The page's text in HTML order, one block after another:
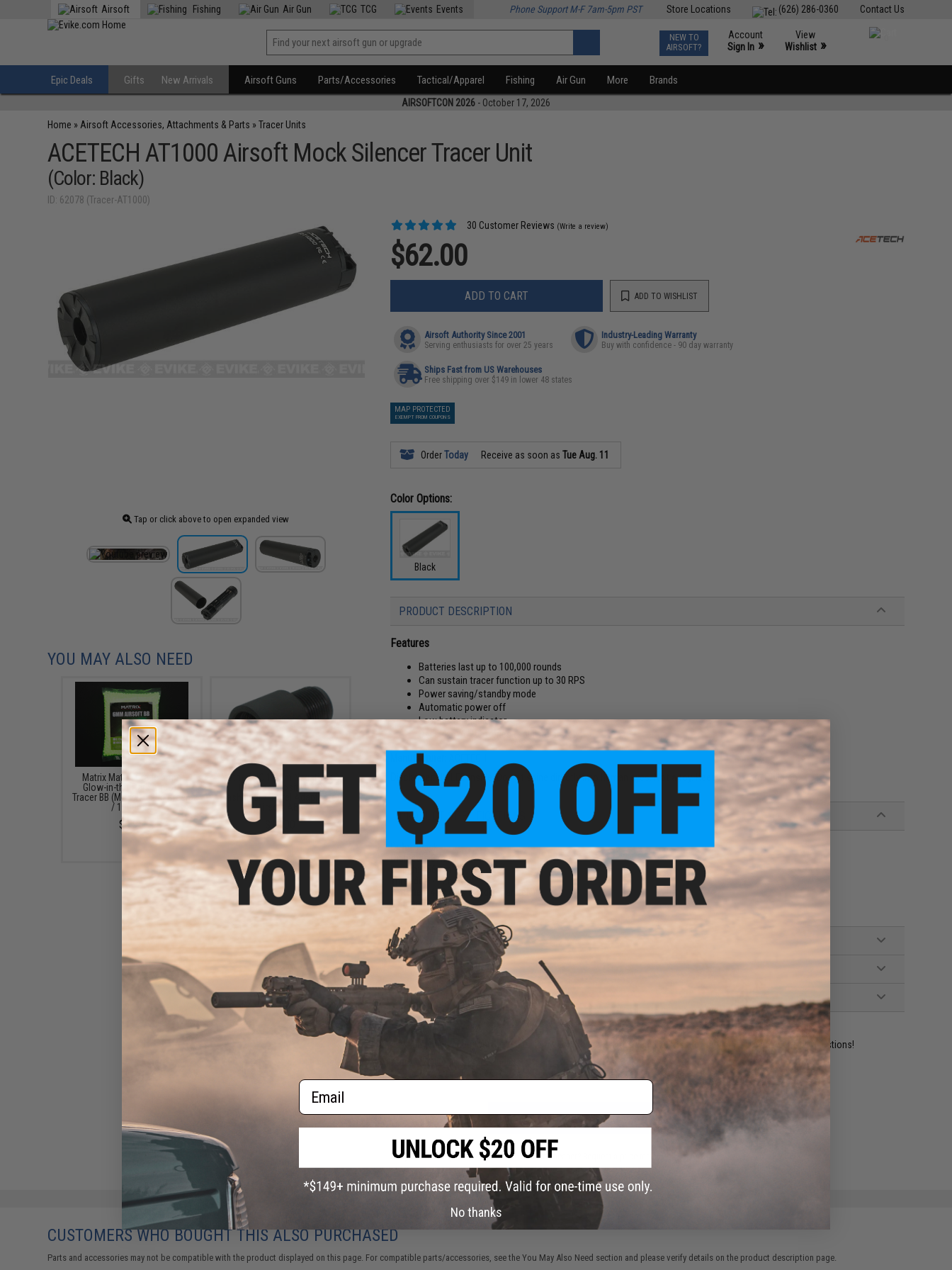
Contact Us
(626) 286-0360
Store Locations
Airsoft Fishing Air Gun TCG Events Phone Support M-F 7am-5pm PST
NEW TO
AIRSOFT?
Account
Sign In »
View
Wishlist »
Epic Deals Gifts New Arrivals Airsoft Guns Parts/Accessories Tactical/Apparel Fishing Air Gun More Brands
AIRSOFTCON 2026 - October 17, 2026
Home » Airsoft Accessories, Attachments & Parts »Tracer Units
ACETECH AT1000 Airsoft Mock Silencer Tracer Unit
(Color: Black)
ID: 62078 (Tracer-AT1000)
Tap or click above to open expanded view
30 Customer Reviews (Write a review)
$62.00
ADD TO CART ADD TO WISHLIST
Airsoft Authority Since 2001
Serving enthusiasts for over 25 years
Industry-Leading Warranty
Buy with confidence - 90 day warranty
Ships Fast from US Warehouses
Free shipping over $149 in lower 48 states
MAP PROTECTED
EXEMPT FROM COUPONS
OrderToday Receive as soon asTue Aug. 11
Color Options:
Black
PRODUCT DESCRIPTION
Features
Batteries last up to 100,000 rounds
Can sustain tracer function up to 30 RPS
Power saving/standby mode
Automatic power off
Low battery indicator
Uses 4x AAA batteries (sold separately)
Manufacturer:
Disclaimer: UV LED inside. Do not shine directly into human eyes. Not a toy. Keep away from Children.
PRODUCT SPECIFICATIONS
Color:Black
Diameter:37mm
Length:
156mm
Threads:
14mm CCW
Batteries: 4x AAA's (sold separately)
Material: Aluminum
PRODUCT VIDEOS (1)
30 CUSTOMER REVIEWS
FIND IN STORE
Have an urgent question about this item? Contact us, our resident experts are standing by to answer your questions!
Warning: California's Proposition 65
ADD TO CART ADD TO WISHLIST
Did you find this product somewhere else for cheaper?
YOU MAY ALSO NEED
Matrix Match Grade 6mm
Glow-in-the-Dark Airsoft
Tracer BB (Model: 0.20g Green
/ 1000rds)
$6.95
Matrix CNC 14mm Negative (-)
to 14mm Positive (+)
Flashhider / Barrel Adapter for
Airsoft AEG
$12.00
CUSTOMERS WHO BOUGHT THIS ALSO PURCHASED
Parts and accessories may not be compatible with the product displayed on this page. For compatible parts/accessories, see theYou May Also Need section and please verify details on the product description page.
Email
No thanks